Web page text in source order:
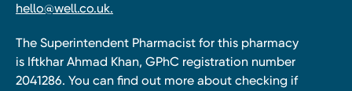
hello@well.co.uk.
The Superintendent Pharmacist for this pharmacy
is Iftkhar Ahmad Khan, GPhC registration number
2041286. You can find out more about checking if